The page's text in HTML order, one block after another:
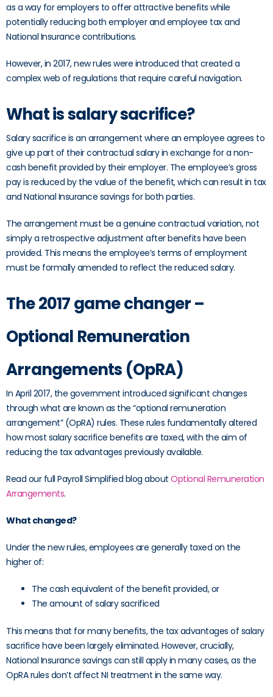
as a way for employers to offer attractive benefits while
potentially reducing both employer and employee tax and
National Insurance contributions.
However, in 2017, new rules were introduced that created a
complex web of regulations that require careful navigation.
What is salary sacrifice?
Salary sacrifice is an arrangement where an employee agrees to
give up part of their contractual salary in exchange for a non-
cash benefit provided by their employer. The employee’s gross
pay is reduced by the value of the benefit, which can result in tax
and National Insurance savings for both parties.
The arrangement must be a genuine contractual variation, not
simply a retrospective adjustment after benefits have been
provided. This means the employee’s terms of employment
must be formally amended to reflect the reduced salary.
The 2017 game changer –
Optional Remuneration
Arrangements (OpRA)
In April 2017, the government introduced significant changes
through what are known as the “optional remuneration
arrangement” (OpRA) rules. These rules fundamentally altered
how most salary sacrifice benefits are taxed, with the aim of
reducing the tax advantages previously available.
Read our full Payroll Simplified blog about Optional Remuneration
Arrangements.
What changed?
Under the new rules, employees are generally taxed on the
higher of:
The cash equivalent of the benefit provided, or
The amount of salary sacrificed
This means that for many benefits, the tax advantages of salary
sacrifice have been largely eliminated. However, crucially,
National Insurance savings can still apply in many cases, as the
OpRA rules don’t affect NI treatment in the same way.